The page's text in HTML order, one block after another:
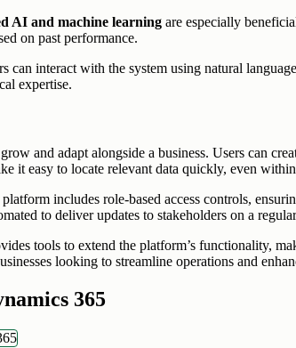
AI and machine learning are especially
on past performance.
can interact with the system using natural
expertise.
and adapt alongside a business. Users can
it easy to locate relevant data quickly, even within
includes role-based access controls,
to deliver updates to stakeholders on a
tools to extend the platform’s functionality,
looking to streamline operations and
365